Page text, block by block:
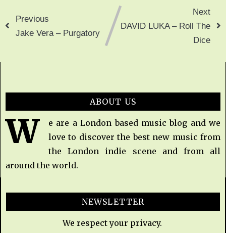
Previous
Jake Vera – Purgatory
Next
DAVID LUKA – Roll The
Dice
ABOUT US
W
e are a London based music blog and we
love to discover the best new music from
the London indie scene and from all
around the world.
NEWSLETTER
We respect your privacy.